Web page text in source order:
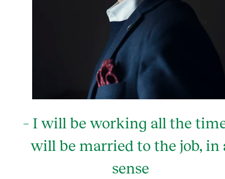
– I will be working all the
will be married to the job, in
sense